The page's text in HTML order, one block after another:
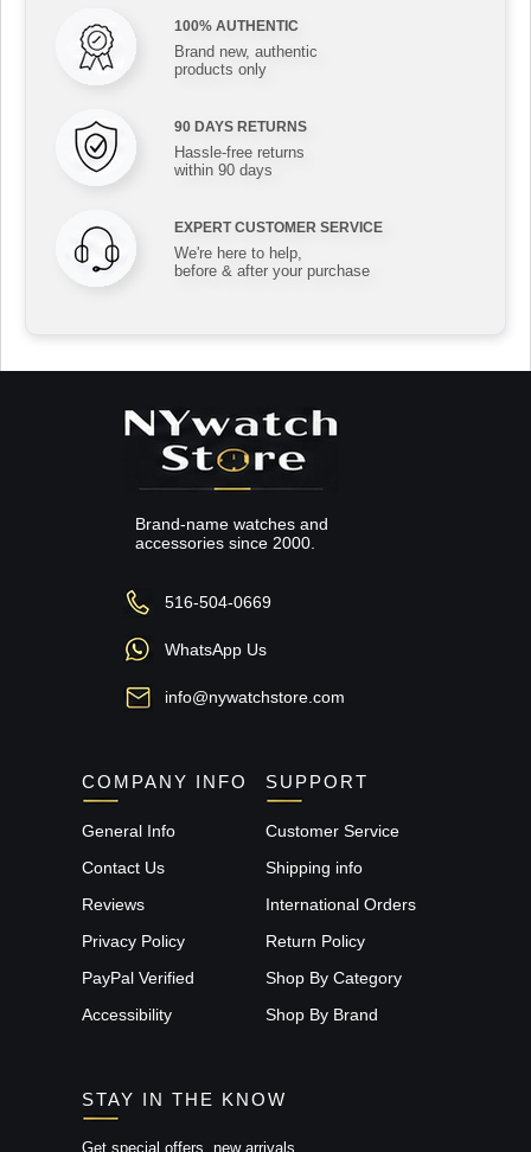
100% AUTHENTIC
Brand new, authentic
products only
90 DAYS RETURNS
Hassle-free returns
within 90 days
EXPERT CUSTOMER SERVICE
We're here to help,
before & after your purchase
Brand-name watches and
accessories since 2000.
516-504-0669
WhatsApp Us
info@nywatchstore.com
COMPANY INFO
General Info
Contact Us
Reviews
Privacy Policy
PayPal Verified
Accessibility
SUPPORT
Customer Service
Shipping info
International Orders
Return Policy
Shop By Category
Shop By Brand
STAY IN THE KNOW
Get special offers, new arrivals,